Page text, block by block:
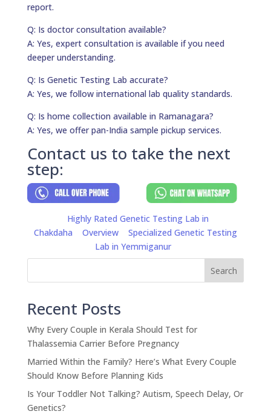
report.
Q: Is doctor consultation available?
A: Yes, expert consultation is available if you need
deeper understanding.
Q: Is Genetic Testing Lab accurate?
A: Yes, we follow international lab quality standards.
Q: Is home collection available in Ramanagara?
A: Yes, we offer pan-India sample pickup services.
Contact us to take the next
step:
Highly Rated Genetic Testing Lab in
Chakdaha
Overview
Specialized Genetic Testing
Lab in Yemmiganur
Search
Recent Posts
Why Every Couple in Kerala Should Test for
Thalassemia Carrier Before Pregnancy
Married Within the Family? Here’s What Every Couple
Should Know Before Planning Kids
Is Your Toddler Not Talking? Autism, Speech Delay, Or
Genetics?